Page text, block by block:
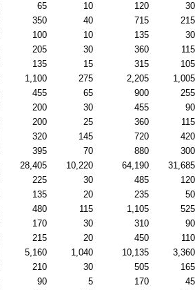
65 10 120 30
350 40 715 215
100 10 135 30
205 30 360 115
135 15 315 105
1,100 275 2,205 1,005
455 65 900 255
200 30 455 90
200 25 360 115
320 145 720 420
395 70 880 300
28,405 10,220 64,190 31,685
225 30 485 120
135 20 235 50
480 115 1,105 525
170 30 310 90
215 20 450 110
5,160 1,040 10,135 3,360
210 30 505 165
90 5 170 45